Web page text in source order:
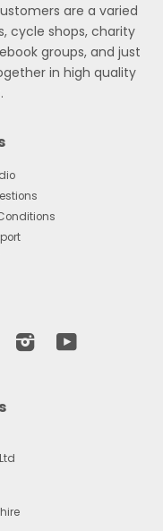
are a varied
cycle shops, charity
groups, and just
in high quality
Google Instagram